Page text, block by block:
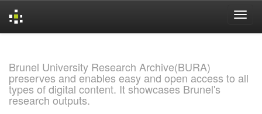
Brunel University Research Archive(BURA)
preserves and enables easy and open access to all
types of digital content. It showcases Brunel's
research outputs.